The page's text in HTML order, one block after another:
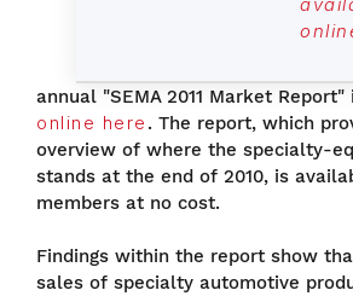
annual "SEMA 2011 Market Report"
online here . The report, which
overview of where the specialty-
stands at the end of 2010, is
members at no cost.
Findings within the report show
sales of specialty automotive